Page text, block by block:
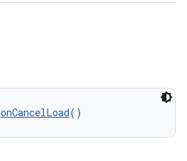
onCancelLoad()